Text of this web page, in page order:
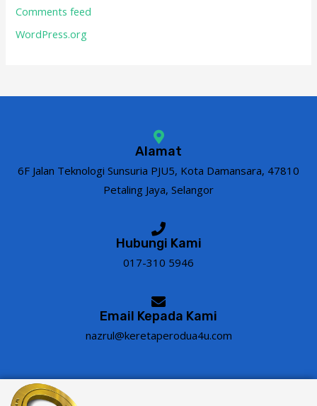
Comments feed
WordPress.org
Alamat
6F Jalan Teknologi Sunsuria PJU5, Kota Damansara, 47810
Petaling Jaya, Selangor
Hubungi Kami
017-310 5946
Email Kepada Kami
nazrul@keretaperodua4u.com